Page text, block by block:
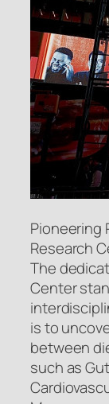
Pioneering
Research
The
Center
is to
between
such as